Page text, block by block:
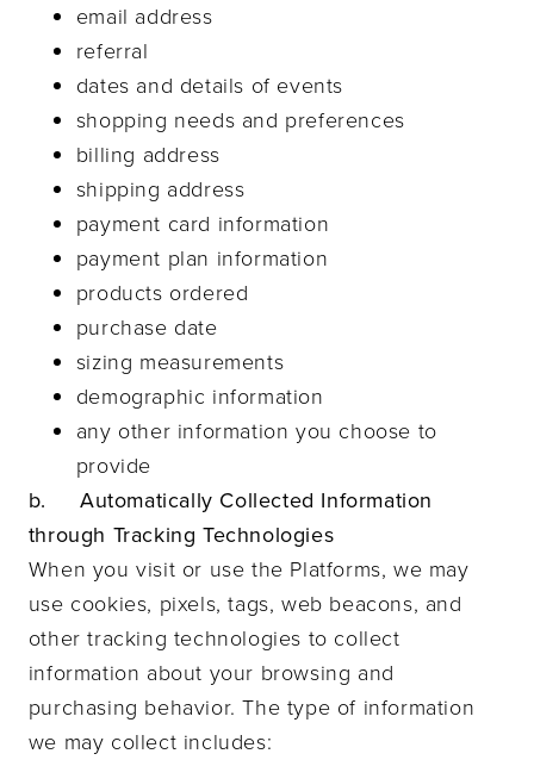
email address
referral
dates and details of events
shopping needs and preferences
billing address
shipping address
payment card information
payment plan information
products ordered
purchase date
sizing measurements
demographic information
any other information you choose to
provide
b. Automatically Collected Information
through Tracking Technologies
When you visit or use the Platforms, we may
use cookies, pixels, tags, web beacons, and
other tracking technologies to collect
information about your browsing and
purchasing behavior. The type of information
we may collect includes: